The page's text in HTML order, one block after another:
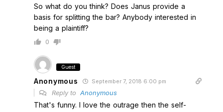
So what do you think? Does Janus provide a
basis for splitting the bar? Anybody interested in
being a plaintiff?
0
Guest
Anonymous September 7, 2018 6:00 pm
Reply to Anonymous
That's funny. I love the outrage then the self-